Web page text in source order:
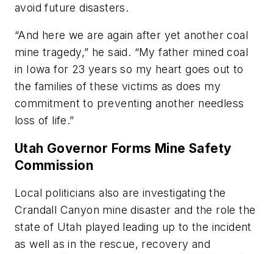
avoid future disasters.
“And here we are again after yet another coal
mine tragedy,” he said. “My father mined coal
in Iowa for 23 years so my heart goes out to
the families of these victims as does my
commitment to preventing another needless
loss of life.”
Utah Governor Forms Mine Safety
Commission
Local politicians also are investigating the
Crandall Canyon mine disaster and the role the
state of Utah played leading up to the incident
as well as in the rescue, recovery and